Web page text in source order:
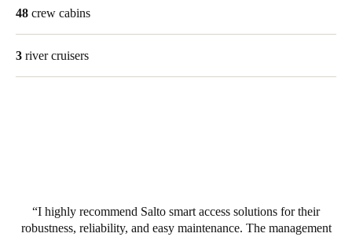
48 crew cabins
3 river cruisers
I highly recommend Salto smart access solutions for their
robustness, reliability, and easy maintenance. The management